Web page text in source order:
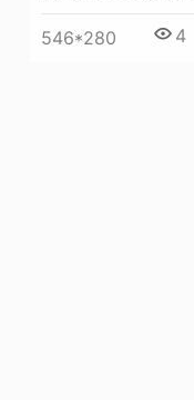
546*280 4